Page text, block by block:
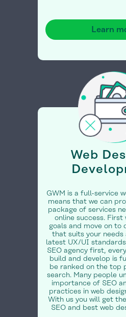
Learn
Web
GWM is a full-service
means that we can
package of services
online success. First
goals and move on to
that suits your needs
latest UX/UI
SEO agency first,
build and develop is
be ranked on the top
search. Many people
importance of SEO
practices in web
With us you will get
SEO and best web